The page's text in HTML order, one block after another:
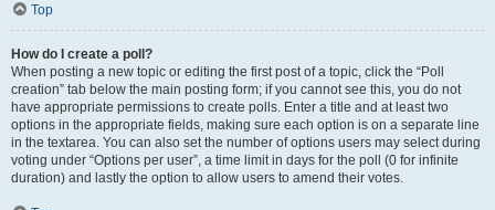
Top
How do I create a poll?
When posting a new topic or editing the first post of a topic, click the “Poll
creation” tab below the main posting form; if you cannot see this, you do not
have appropriate permissions to create polls. Enter a title and at least two
options in the appropriate fields, making sure each option is on a separate line
in the textarea. You can also set the number of options users may select during
voting under “Options per user”, a time limit in days for the poll (0 for infinite
duration) and lastly the option to allow users to amend their votes.